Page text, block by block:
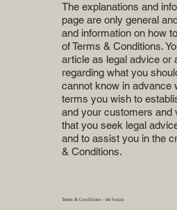
The explanations and
page are only general
and information on how
of Terms & Conditions.
article as legal advice or
regarding what you
cannot know in advance
terms you wish to
and your customers and
that you seek legal
and to assist you in the
& Conditions.
Terms & Conditions - the basics